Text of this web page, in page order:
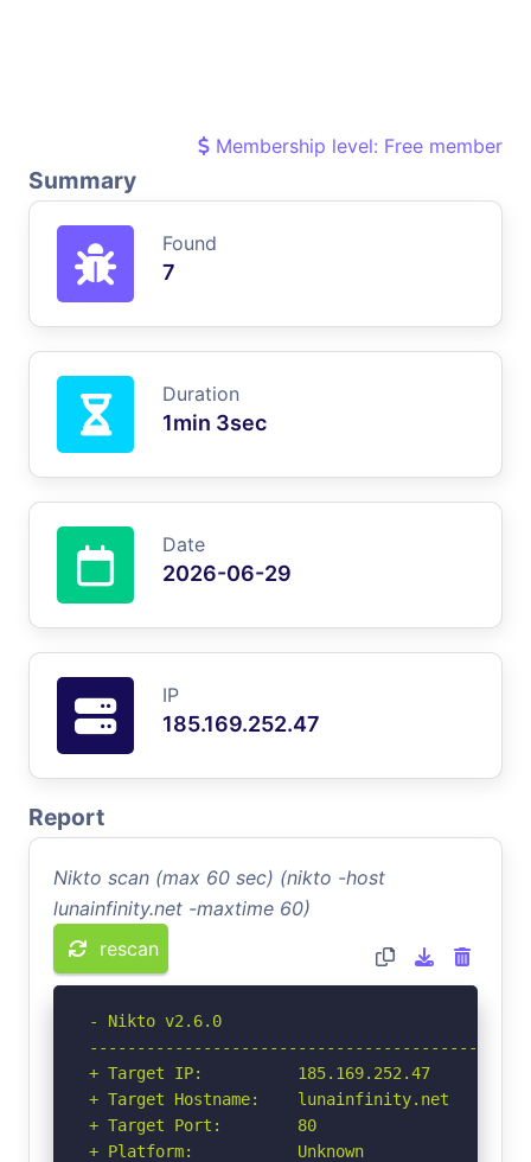
Membership level: Free member
Summary
Found
7
Duration
1min 3sec
Date
2026-06-29
IP
185.169.252.47
Report
Nikto scan (max 60 sec) (nikto -host
lunainfinity.net -maxtime 60)
rescan
- Nikto v2.6.0
+ Target IP:          185.169.252.47
+ Target Hostname:    lunainfinity.net
+ Target Port:        80
+ Platform:           Unknown